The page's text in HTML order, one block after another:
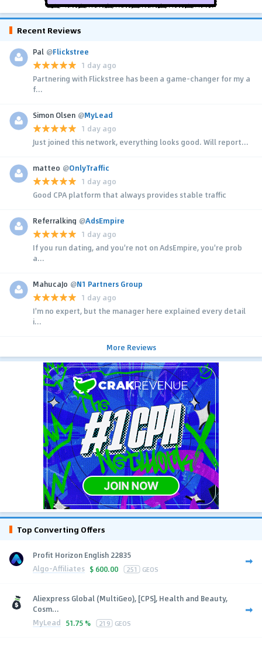
Recent Reviews
Pal @Flickstree
1 day ago
Partnering with Flickstree has been a game-changer for my a
f...
Simon Olsen @MyLead
1 day ago
Just joined this network, everything looks good. Will report...
matteo @OnlyTraffic
1 day ago
Good CPA platform that always provides stable traffic
Referralking @AdsEmpire
1 day ago
If you run dating, and you're not on AdsEmpire, you're prob
a...
MahucaJo @N1 Partners Group
1 day ago
I'm no expert, but the manager here explained every detail
i...
More Reviews
Top Converting Offers
Profit Horizon English 22835
Algo-Affiliates $ 600.00 251 GEOS
Aliexpress Global (MultiGeo), [CPS], Health and Beauty,
Cosm...
MyLead 51.75 % 219 GEOS